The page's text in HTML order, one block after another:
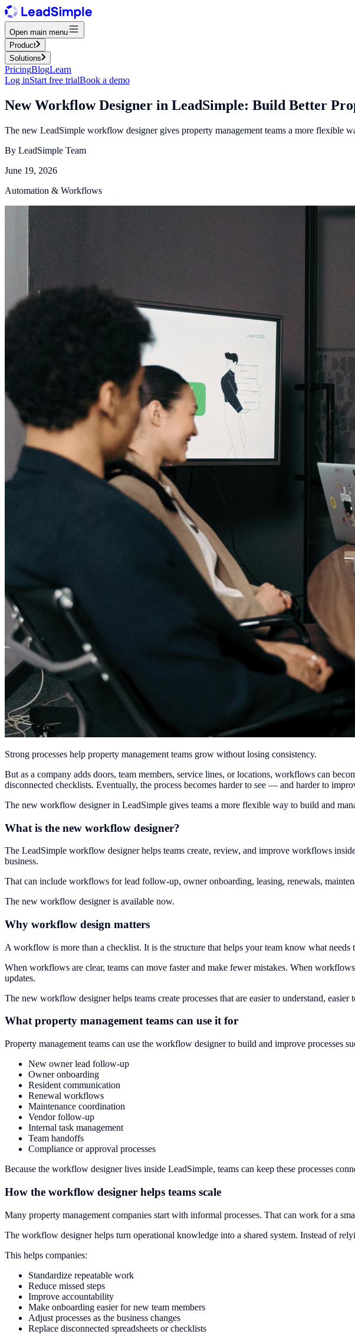
Open main menu
Product
Solutions
PricingBlogLearn
Log inStart free trialBook a demo
New Workflow Designer in LeadSimple: Build Better
The new LeadSimple workflow designer gives property management teams a more flexible
By LeadSimple Team
June 19, 2026
Automation & Workflows
Strong processes help property management teams grow without losing consistency.
But as a company adds doors, team members, service lines, or locations, workflows can
disconnected checklists. Eventually, the process becomes harder to see — and harder to
The new workflow designer in LeadSimple gives teams a more flexible way to build and
What is the new workflow designer?
The LeadSimple workflow designer helps teams create, review, and improve workflows
business.
That can include workflows for lead follow-up, owner onboarding, leasing, renewals,
The new workflow designer is available now.
Why workflow design matters
A workflow is more than a checklist. It is the structure that helps your team know what needs
When workflows are clear, teams can move faster and make fewer mistakes. When
updates.
The new workflow designer helps teams create processes that are easier to understand, easier
What property management teams can use it for
Property management teams can use the workflow designer to build and improve processes
New owner lead follow-up
Owner onboarding
Resident communication
Renewal workflows
Maintenance coordination
Vendor follow-up
Internal task management
Team handoffs
Compliance or approval processes
Because the workflow designer lives inside LeadSimple, teams can keep these processes
How the workflow designer helps teams scale
Many property management companies start with informal processes. That can work for a
The workflow designer helps turn operational knowledge into a shared system. Instead of
This helps companies:
Standardize repeatable work
Reduce missed steps
Improve accountability
Make onboarding easier for new team members
Adjust processes as the business changes
Replace disconnected spreadsheets or checklists